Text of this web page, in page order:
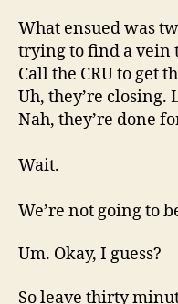
What ensued was
trying to find a vein
Call the CRU to get
Uh, they’re closing.
Nah, they’re done
Wait.
We’re not going to
Um. Okay, I guess?
So leave thirty